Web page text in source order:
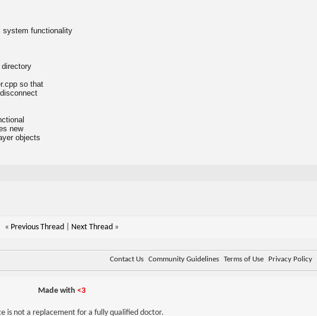
system functionality
so that
new
objects
« Previous Thread| Next Thread »
Contact Us Community Guidelines Terms of Use Privacy Policy
Made with <3
is not a replacement for a fully qualified doctor.